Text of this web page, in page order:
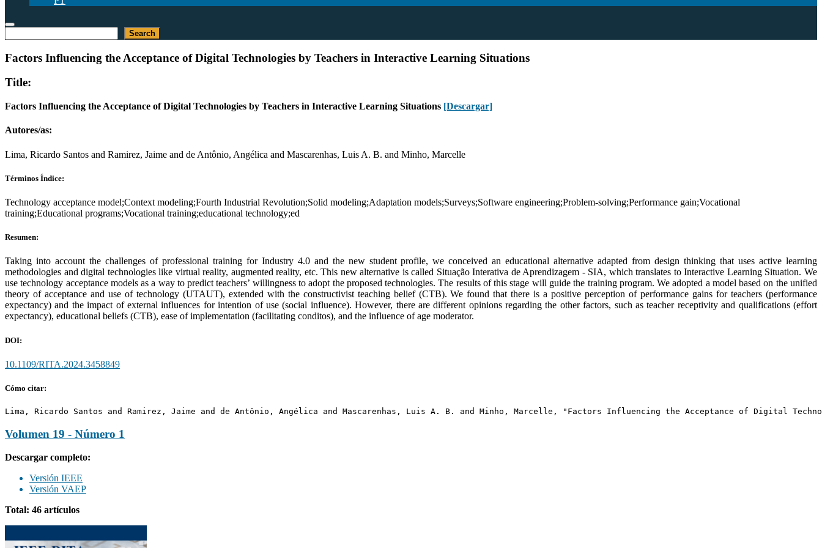
Search
Factors Influencing the Acceptance of Digital Technologies by Teachers in Interactive Learning Situations
Title:
Factors Influencing the Acceptance of Digital Technologies by Teachers in Interactive Learning Situations [Descargar]
Autores/as:
Lima, Ricardo Santos and Ramirez, Jaime and de Antônio, Angélica and Mascarenhas, Luis A. B. and Minho, Marcelle
Términos Índice:
Technology acceptance model;Context modeling;Fourth Industrial Revolution;Solid modeling;Adaptation models;Surveys;Software engineering;Problem-solving;Performance gain;Vocational
training;Educational programs;Vocational training;educational technology;ed
Resumen:
Taking into account the challenges of professional training for Industry 4.0 and the new student profile, we conceived an educational alternative adapted from design thinking that uses active learning
methodologies and digital technologies like virtual reality, augmented reality, etc. This new alternative is called Situação Interativa de Aprendizagem - SIA, which translates to Interactive Learning Situation. We
use technology acceptance models as a way to predict teachers’ willingness to adopt the proposed technologies. The results of this stage will guide the training program. We adopted a model based on the unified
theory of acceptance and use of technology (UTAUT), extended with the constructivist teaching belief (CTB). We found that there is a positive perception of performance gains for teachers (performance
expectancy) and the impact of external influences for intention of use (social influence). However, there are different opinions regarding the other factors, such as teacher receptivity and qualifications (effort
expectancy), educational beliefs (CTB), ease of implementation (facilitating conditos), and the influence of age moderator.
DOI:
10.1109/RITA.2024.3458849
Cómo citar:
Lima, Ricardo Santos and Ramirez, Jaime and de Antônio, Angélica and Mascarenhas, Luis A. B. and Minho, Marcelle, "Factors Influencing the Acceptance of Digital
Volumen 19 - Número 1
Descargar completo:
Versión IEEE
Versión VAEP
Total: 46 artículos